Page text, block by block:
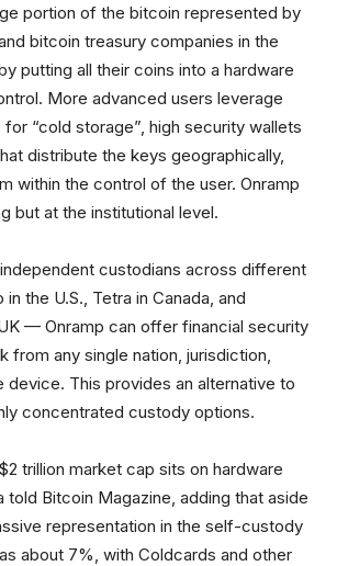
portion of the bitcoin represented by
bitcoin treasury companies in the
putting all their coins into a hardware
More advanced users leverage
“cold storage”, high security wallets
distribute the keys geographically,
within the control of the user. Onramp
but at the institutional level.
custodians across different
the U.S., Tetra in Canada, and
— Onramp can offer financial security
from any single nation, jurisdiction,
device. This provides an alternative to
concentrated custody options.
trillion market cap sits on hardware
told Bitcoin Magazine, adding that aside
representation in the self-custody
about 7%, with Coldcards and other